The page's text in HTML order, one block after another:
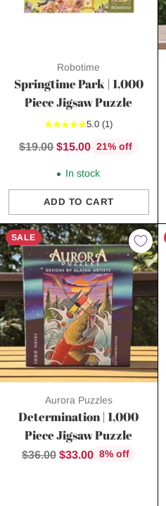
Robotime
Springtime Park | 1,000
Piece Jigsaw Puzzle
5.0 (1)
Regular
$19.00 $15.00 21% off
In stock
ADD TO CART
Quantity
SALE
Aurora Puzzles
Determination | 1,000
Piece Jigsaw Puzzle
Regular
$36.00 $33.00 8% off